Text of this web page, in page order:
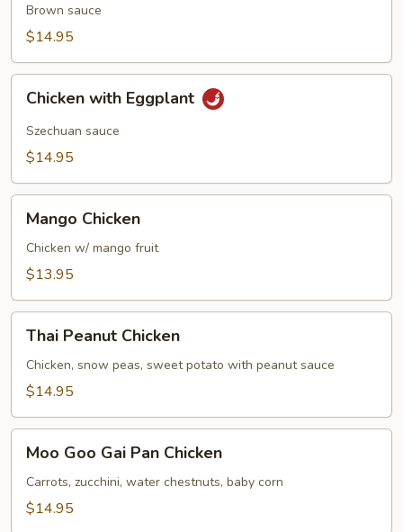
Mixed
Vegetable
Brown sauce
$14.95
with
Eggplant
Chicken with Eggplant
Szechuan sauce
$14.95
Chicken
Mango Chicken
Chicken w/ mango fruit
$13.95
Peanut
Chicken
Thai Peanut Chicken
Chicken, snow peas, sweet potato with peanut sauce
$14.95
Goo
Gai
Pan
Moo Goo Gai Pan Chicken
Carrots, zucchini, water chestnuts, baby corn
$14.95